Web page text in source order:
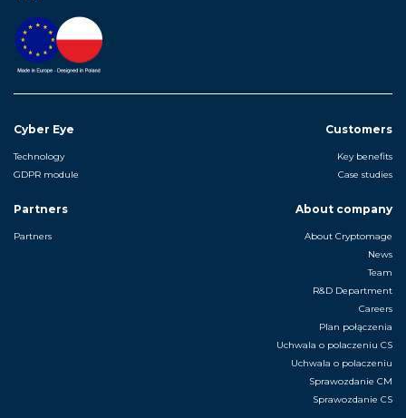
Cyber Eye
Technology
GDPR module
Customers
Key benefits
Case studies
Partners
Partners
About company
About Cryptomage
News
Team
R&D Department
Careers
Plan połączenia
Uchwala o polaczeniu CS
Uchwala o polaczeniu
Sprawozdanie CM
Sprawozdanie CS